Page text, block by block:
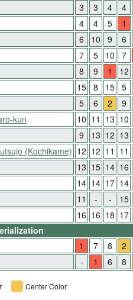
3 3 4 4
4 4 5 1
6 10 9 6
7 5 10 7
8 9 1 12
15 8 15 5
5 6 2 9
kun 10 11 13 10
9 13 12 13
(Kochikame) 12 12 11 11
13 15 14 16
14 14 17 14
11 - - 15
16 16 18 17
1 7 8 2
- 1 6 8
Center Color